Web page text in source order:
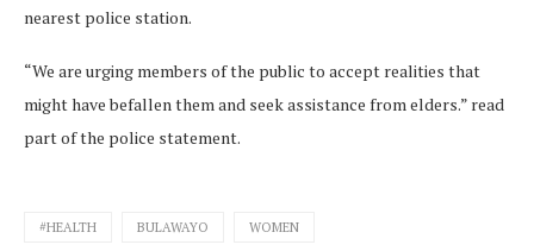
nearest police station.
“We are urging members of the public to accept realities that
might have befallen them and seek assistance from elders.” read
part of the police statement.
#HEALTH BULAWAYO WOMEN